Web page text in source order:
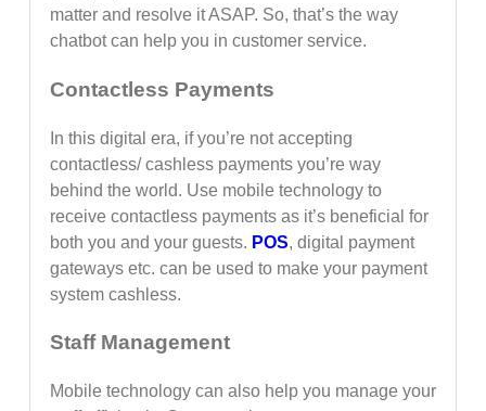
matter and resolve it ASAP. So, that’s the way
chatbot can help you in customer service.
Contactless Payments
In this digital era, if you’re not accepting
contactless/ cashless payments you’re way
behind the world. Use mobile technology to
receive contactless payments as it’s beneficial for
both you and your guests. POS, digital payment
gateways etc. can be used to make your payment
system cashless.
Staff Management
Mobile technology can also help you manage your